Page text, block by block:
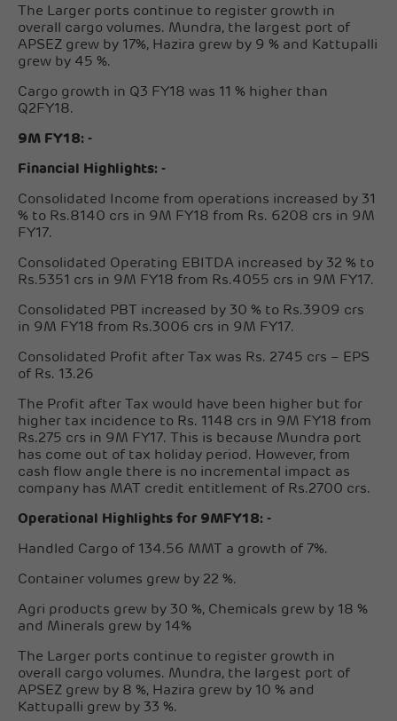
The Larger ports continue to register growth in
overall cargo volumes. Mundra, the largest port of
APSEZ grew by 17%, Hazira grew by 9 % and Kattupalli
grew by 45 %.
Cargo growth in Q3 FY18 was 11 % higher than
Q2FY18.
9M FY18: -
Financial Highlights: -
Consolidated Income from operations increased by 31
% to Rs.8140 crs in 9M FY18 from Rs. 6208 crs in 9M
FY17.
Consolidated Operating EBITDA increased by 32 % to
Rs.5351 crs in 9M FY18 from Rs.4055 crs in 9M FY17.
Consolidated PBT increased by 30 % to Rs.3909 crs
in 9M FY18 from Rs.3006 crs in 9M FY17.
Consolidated Profit after Tax was Rs. 2745 crs – EPS
of Rs. 13.26
The Profit after Tax would have been higher but for
higher tax incidence to Rs. 1148 crs in 9M FY18 from
Rs.275 crs in 9M FY17. This is because Mundra port
has come out of tax holiday period. However, from
cash flow angle there is no incremental impact as
company has MAT credit entitlement of Rs.2700 crs.
Operational Highlights for 9MFY18: -
Handled Cargo of 134.56 MMT a growth of 7%.
Container volumes grew by 22 %.
Agri products grew by 30 %, Chemicals grew by 18 %
and Minerals grew by 14%
The Larger ports continue to register growth in
overall cargo volumes. Mundra, the largest port of
APSEZ grew by 8 %, Hazira grew by 10 % and
Kattupalli grew by 33 %.